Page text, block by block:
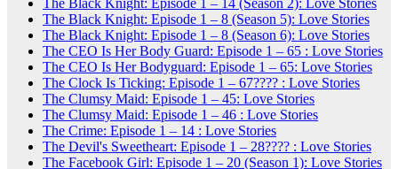
The Black Knight: Episode 1 – 14 (Season 2): Love Stories
The Black Knight: Episode 1 – 8 (Season 5): Love Stories
The Black Knight: Episode 1 – 8 (Season 6): Love Stories
The CEO Is Her Body Guard: Episode 1 – 65 : Love Stories
The CEO Is Her Bodyguard: Episode 1 – 65: Love Stories
The Clock Is Ticking: Episode 1 – 67???? : Love Stories
The Clumsy Maid: Episode 1 – 45: Love Stories
The Clumsy Maid: Episode 1 – 46 : Love Stories
The Crime: Episode 1 – 14 : Love Stories
The Devil's Sweetheart: Episode 1 – 28???? : Love Stories
The Facebook Girl: Episode 1 – 20 (Season 1): Love Stories